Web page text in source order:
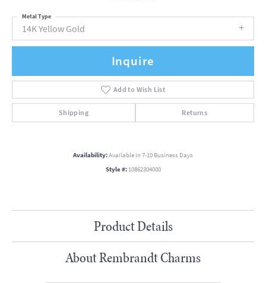
14K Yellow Gold
Metal Type
Inquire
Add to Wish List
Shipping Returns
Availability:Available in 7-10 Business Days
Style #: 10862304000
Product Details
About Rembrandt Charms